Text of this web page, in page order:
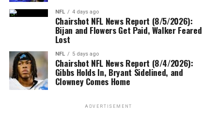
NFL 4 days ago
Chairshot NFL News Report (8/5/2026):
Bijan and Flowers Get Paid, Walker Feared
Lost
NFL 5 days ago
Chairshot NFL News Report (8/4/2026):
Gibbs Holds In, Bryant Sidelined, and
Clowney Comes Home
ADVERTISEMENT